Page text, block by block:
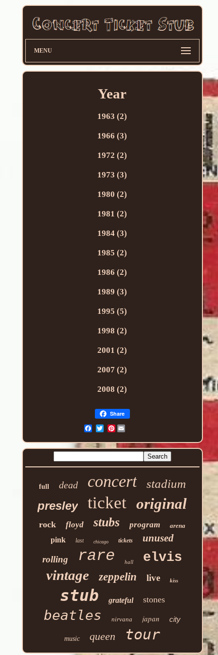
MENU
Year
1963 (2)
1966 (3)
1972 (2)
1973 (3)
1980 (2)
1981 (2)
1984 (3)
1985 (2)
1986 (2)
1989 (3)
1995 (5)
1998 (2)
2001 (2)
2007 (2)
2008 (2)
Share
Pinterest
full dead concert
stadium
presley
ticket original
rock floyd stubs program arena
pink last chicago tickets unused
rolling rare hall elvis
vintage zeppelin live kiss
stub grateful stones
beatles nirvana japan city
music queen tour